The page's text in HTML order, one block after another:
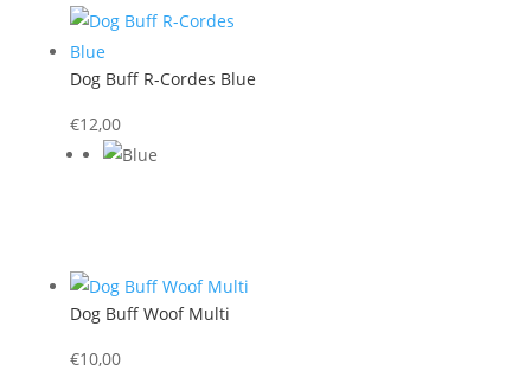
€19,00.€9,50.
Dog Buff R-Cordes Blue
€12,00
Dog Buff Woof Multi
€10,00